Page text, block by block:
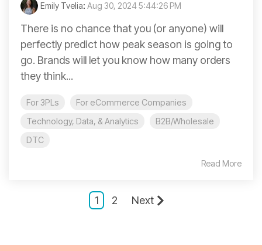
Emily Tvelia: Aug 30, 2024 5:44:26 PM
There is no chance that you (or anyone) will
perfectly predict how peak season is going to
go. Brands will let you know how many orders
they think...
For 3PLs
For eCommerce Companies
Technology, Data, & Analytics
B2B/Wholesale
DTC
Read More
1 2 Next